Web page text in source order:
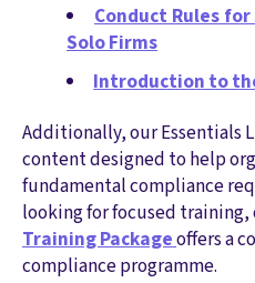
Conduct Rules
Solo Firms
Introduction to
Additionally, our Essentials
content designed to help
fundamental compliance
looking for focused training,
Training Packageoffers a
compliance programme.